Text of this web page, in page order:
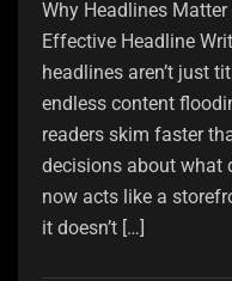
Why Headlines
Effective Headline
headlines aren’t just
endless content
readers skim faster
decisions about what
now acts like a
it doesn’t […]